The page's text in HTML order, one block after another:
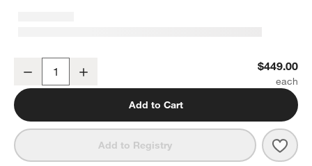
Decrease $449.00
Add to Cart
Add to Registry